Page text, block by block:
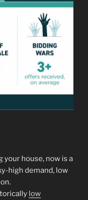
your house, now is a
high demand, low
low